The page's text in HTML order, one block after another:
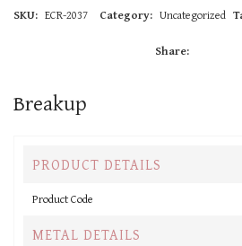
SKU: ECR-2037 Category: Uncategorized
Share:
Breakup
PRODUCT DETAILS
Product Code
METAL DETAILS